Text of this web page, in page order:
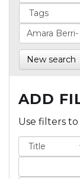
New search
ADD
Use filters